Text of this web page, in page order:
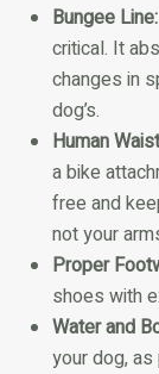
Bungee Line:
critical. It
changes in
dog’s.
Human
a bike
free and
not your
Proper
shoes with
Water and
your dog,